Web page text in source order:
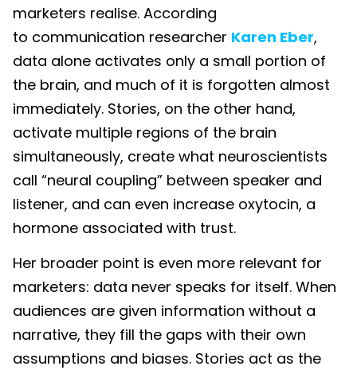
marketers realise. According
to communication researcher Karen Eber,
data alone activates only a small portion of
the brain, and much of it is forgotten almost
immediately. Stories, on the other hand,
activate multiple regions of the brain
simultaneously, create what neuroscientists
call “neural coupling” between speaker and
listener, and can even increase oxytocin, a
hormone associated with trust.
Her broader point is even more relevant for
marketers: data never speaks for itself. When
audiences are given information without a
narrative, they fill the gaps with their own
assumptions and biases. Stories act as the